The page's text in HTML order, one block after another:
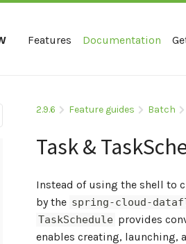
Features Documentation
2.9.6 Feature guides Batch
Task &
Instead of using the shell to
by the spring-cloud-
TaskSchedule provides
enables creating, launching,